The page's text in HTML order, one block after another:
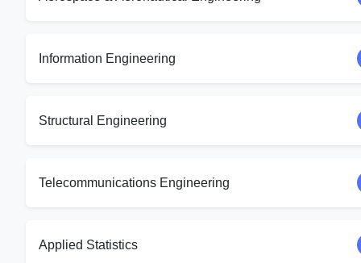
Information Engineering
Structural Engineering
Telecommunications Engineering
Applied Statistics